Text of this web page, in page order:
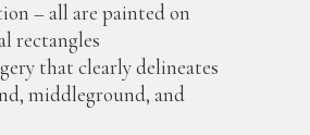
– all are painted on
rectangles
that clearly delineates
middleground, and